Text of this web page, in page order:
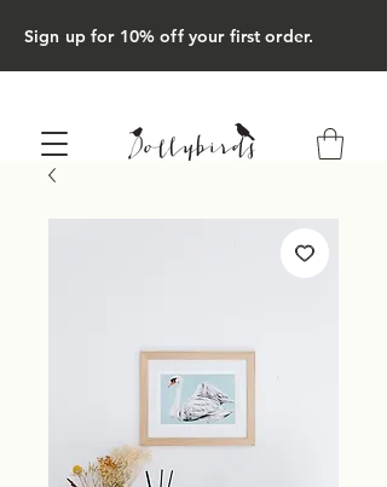
Sign up for 10% off your first order.